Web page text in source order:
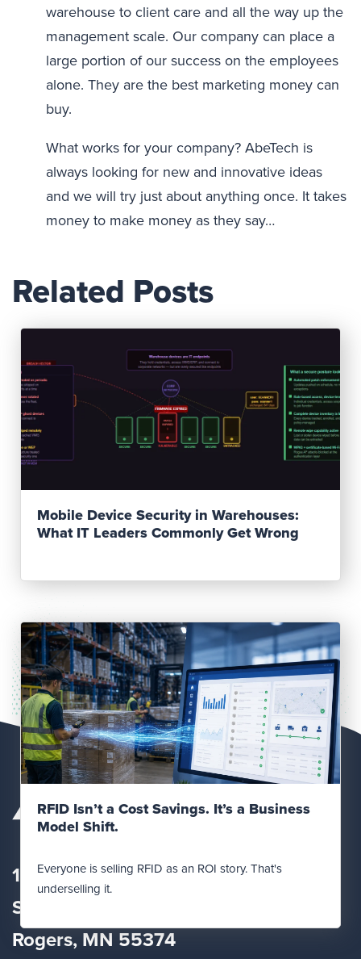
warehouse to client care and all the way up the
management scale. Our company can place a
large portion of our success on the employees
alone. They are the best marketing money can
buy.
What works for your company? AbeTech is
always looking for new and innovative ideas
and we will try just about anything once. It takes
money to make money as they say…
Related Posts
Mobile Device Security in Warehouses:
What IT Leaders Commonly Get Wrong
Read Post
RFID Isn’t a Cost Savings. It’s a Business
Model Shift.
Everyone is selling RFID as an ROI story. That's
underselling it.
12560 Fletcher Lane
Suite
Rogers, MN 55374